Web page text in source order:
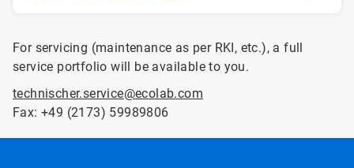
For servicing (maintenance as per RKI, etc.), a full
service portfolio will be available to you.
technischer.service@ecolab.com
Fax: +49 (2173) 59989806